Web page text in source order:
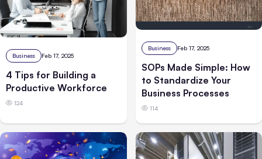
Business Feb 17, 2025
4 Tips for Building a
Productive Workforce
124
Business Feb 17, 2025
SOPs Made Simple: How
to Standardize Your
Business Processes
114